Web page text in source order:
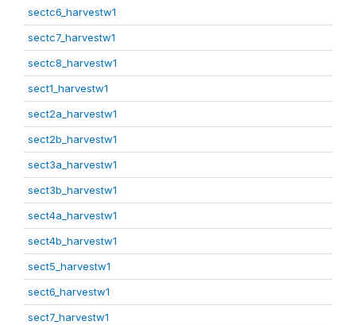
sectc6_harvestw1
sectc7_harvestw1
sectc8_harvestw1
sect1_harvestw1
sect2a_harvestw1
sect2b_harvestw1
sect3a_harvestw1
sect3b_harvestw1
sect4a_harvestw1
sect4b_harvestw1
sect5_harvestw1
sect6_harvestw1
sect7_harvestw1